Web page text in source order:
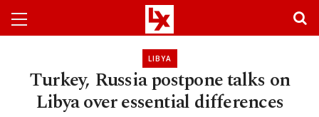
LIBYA
Turkey, Russia postpone talks on
Libya over essential differences